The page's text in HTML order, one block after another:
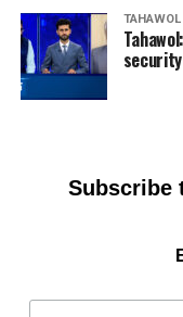
TAHAWOL
Subscribe